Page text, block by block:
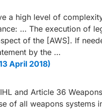
a high level of
… The execution of
of the [AWS]. If
by the …
April 2018)
and Article 36
of all weapons systems